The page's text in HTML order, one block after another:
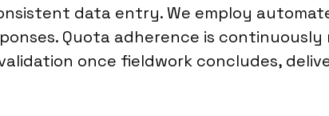
data entry. We employ
Quota adherence is
once fieldwork concludes,